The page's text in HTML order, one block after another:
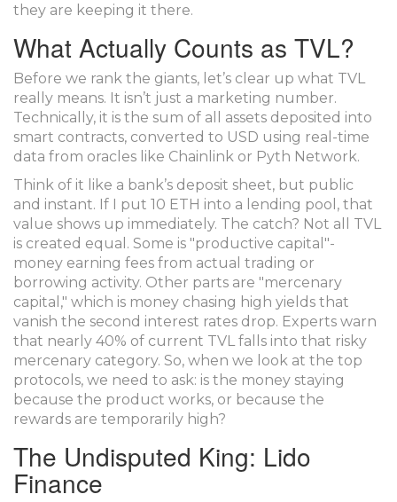
they are keeping it there.
What Actually Counts as TVL?
Before we rank the giants, let’s clear up what TVL
really means. It isn’t just a marketing number.
Technically, it is the sum of all assets deposited into
smart contracts, converted to USD using real-time
data from oracles like Chainlink or Pyth Network.
Think of it like a bank’s deposit sheet, but public
and instant. If I put 10 ETH into a lending pool, that
value shows up immediately. The catch? Not all TVL
is created equal. Some is "productive capital"-
money earning fees from actual trading or
borrowing activity. Other parts are "mercenary
capital," which is money chasing high yields that
vanish the second interest rates drop. Experts warn
that nearly 40% of current TVL falls into that risky
mercenary category. So, when we look at the top
protocols, we need to ask: is the money staying
because the product works, or because the
rewards are temporarily high?
The Undisputed King: Lido
Finance